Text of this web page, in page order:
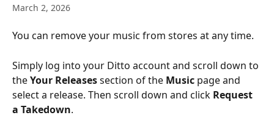
March 2, 2026
You can remove your music from stores at any time.
Simply log into your Ditto account and scroll down to
the Your Releases section of the Music page and
select a release. Then scroll down and click Request
a Takedown.